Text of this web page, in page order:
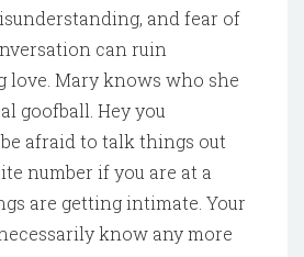
and fear of
can ruin
love. Mary knows who she
goofball. Hey you
be afraid to talk things out
number if you are at a
are getting intimate. Your
know any more